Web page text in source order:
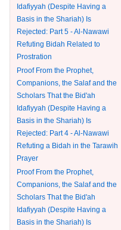
Idafiyyah (Despite Having a
Basis in the Shariah) Is
Rejected: Part 5 - Al-Nawawi
Refuting Bidah Related to
Prostration
Proof From the Prophet,
Companions, the Salaf and the
Scholars That the Bid'ah
Idafiyyah (Despite Having a
Basis in the Shariah) Is
Rejected: Part 4 - Al-Nawawi
Refuting a Bidah in the Tarawih
Prayer
Proof From the Prophet,
Companions, the Salaf and the
Scholars That the Bid'ah
Idafiyyah (Despite Having a
Basis in the Shariah) Is